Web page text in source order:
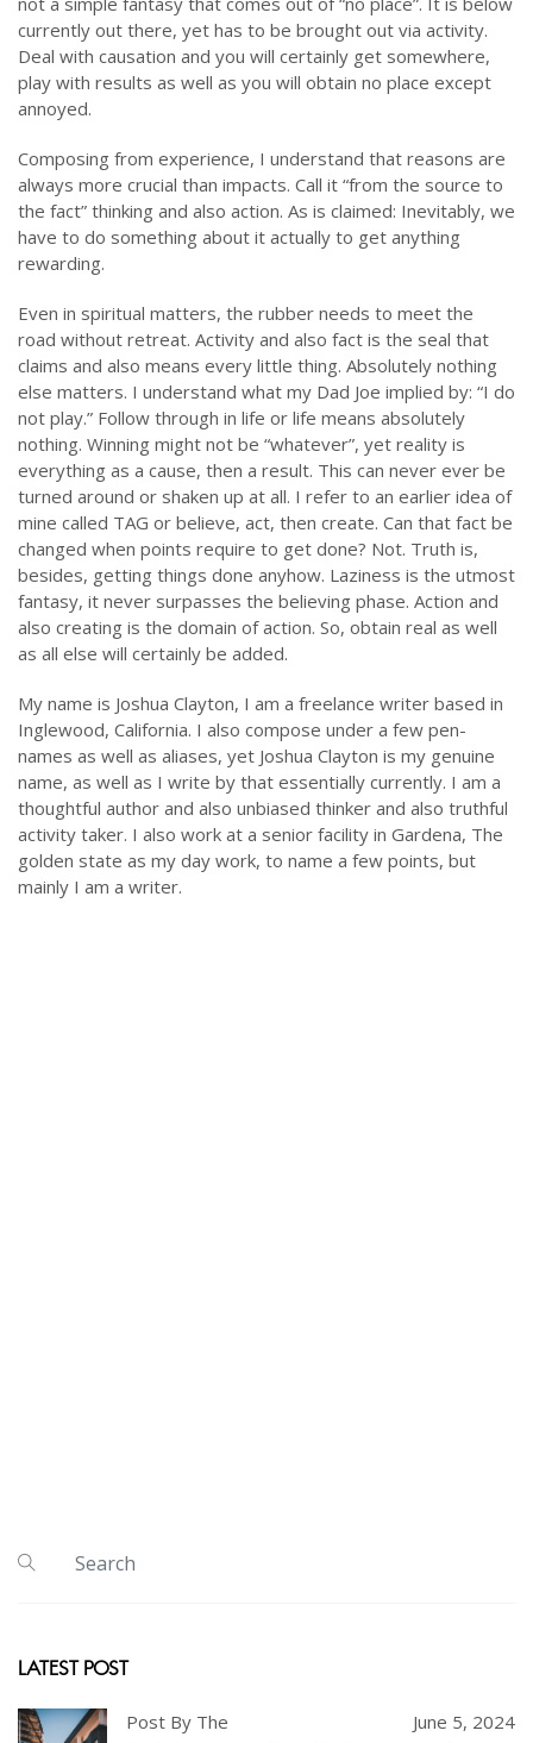
currently out there, yet has to be brought out via activity.
Deal with causation and you will certainly get somewhere,
play with results as well as you will obtain no place except
annoyed.
Composing from experience, I understand that reasons are
always more crucial than impacts. Call it “from the source to
the fact” thinking and also action. As is claimed: Inevitably, we
have to do something about it actually to get anything
rewarding.
Even in spiritual matters, the rubber needs to meet the
road without retreat. Activity and also fact is the seal that
claims and also means every little thing. Absolutely nothing
else matters. I understand what my Dad Joe implied by: “I do
not play.” Follow through in life or life means absolutely
nothing. Winning might not be “whatever”, yet reality is
everything as a cause, then a result. This can never ever be
turned around or shaken up at all. I refer to an earlier idea of
mine called TAG or believe, act, then create. Can that fact be
changed when points require to get done? Not. Truth is,
besides, getting things done anyhow. Laziness is the utmost
fantasy, it never surpasses the believing phase. Action and
also creating is the domain of action. So, obtain real as well
as all else will certainly be added.
My name is Joshua Clayton, I am a freelance writer based in
Inglewood, California. I also compose under a few pen-
names as well as aliases, yet Joshua Clayton is my genuine
name, as well as I write by that essentially currently. I am a
thoughtful author and also unbiased thinker and also truthful
activity taker. I also work at a senior facility in Gardena, The
golden state as my day work, to name a few points, but
mainly I am a writer.
LATEST POST
Post By The June 5, 2024